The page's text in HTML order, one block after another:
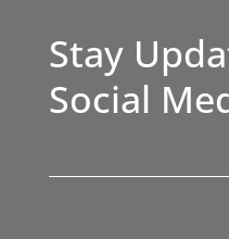
Stay
Social